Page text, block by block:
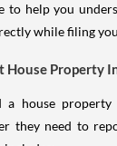
to help you
while filing
House Property
a house
they need to